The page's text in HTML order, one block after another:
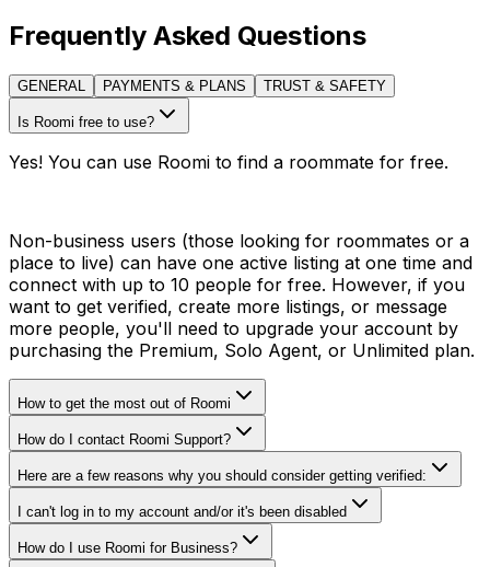
Frequently Asked Questions
GENERAL PAYMENTS & PLANS TRUST & SAFETY
Is Roomi free to use?
Yes! You can use Roomi to find a roommate for free.
Non-business users (those looking for roommates or a
place to live) can have one active listing at one time and
connect with up to 10 people for free. However, if you
want to get verified, create more listings, or message
more people, you'll need to upgrade your account by
purchasing the Premium, Solo Agent, or Unlimited plan.
How to get the most out of Roomi
How do I contact Roomi Support?
Here are a few reasons why you should consider getting verified:
I can't log in to my account and/or it's been disabled
How do I use Roomi for Business?